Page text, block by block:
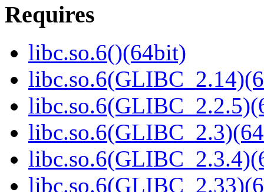
Requires
libc.so.6()(64bit)